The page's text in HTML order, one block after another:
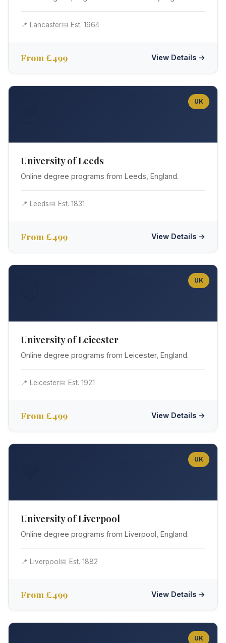
📍 Lancaster📅 Est. 1964
From £499 View Details →
UK
University of Leeds
Online degree programs from Leeds, England.
📍 Leeds📅 Est. 1831
From £499 View Details →
UK
University of Leicester
Online degree programs from Leicester, England.
📍 Leicester📅 Est. 1921
From £499 View Details →
UK
University of Liverpool
Online degree programs from Liverpool, England.
📍 Liverpool📅 Est. 1882
From £499 View Details →
UK